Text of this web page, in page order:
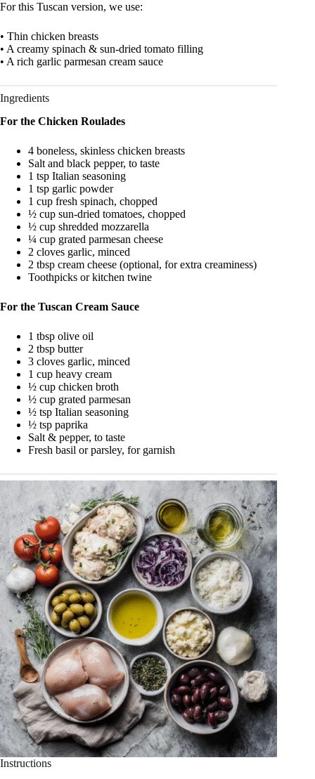
For this Tuscan version, we use:
• Thin chicken breasts
• A creamy spinach & sun-dried tomato filling
• A rich garlic parmesan cream sauce
Ingredients
For the Chicken Roulades
4 boneless, skinless chicken breasts
Salt and black pepper, to taste
1 tsp Italian seasoning
1 tsp garlic powder
1 cup fresh spinach, chopped
½ cup sun-dried tomatoes, chopped
½ cup shredded mozzarella
¼ cup grated parmesan cheese
2 cloves garlic, minced
2 tbsp cream cheese (optional, for extra creaminess)
Toothpicks or kitchen twine
For the Tuscan Cream Sauce
1 tbsp olive oil
2 tbsp butter
3 cloves garlic, minced
1 cup heavy cream
½ cup chicken broth
½ cup grated parmesan
½ tsp Italian seasoning
½ tsp paprika
Salt & pepper, to taste
Fresh basil or parsley, for garnish
Instructions